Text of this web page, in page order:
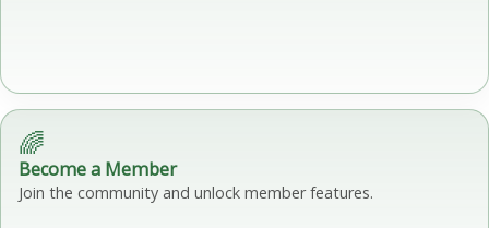
🌈
Become a Member
Join the community and unlock member features.